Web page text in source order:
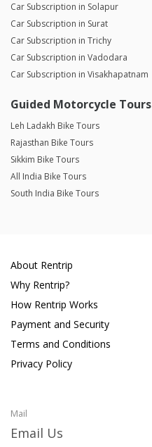
Car Subscription in Solapur
Car Subscription in Surat
Car Subscription in Trichy
Car Subscription in Vadodara
Car Subscription in Visakhapatnam
Guided Motorcycle Tours
Leh Ladakh Bike Tours
Rajasthan Bike Tours
Sikkim Bike Tours
All India Bike Tours
South India Bike Tours
About Rentrip
Why Rentrip?
How Rentrip Works
Payment and Security
Terms and Conditions
Privacy Policy
Mail
Email Us